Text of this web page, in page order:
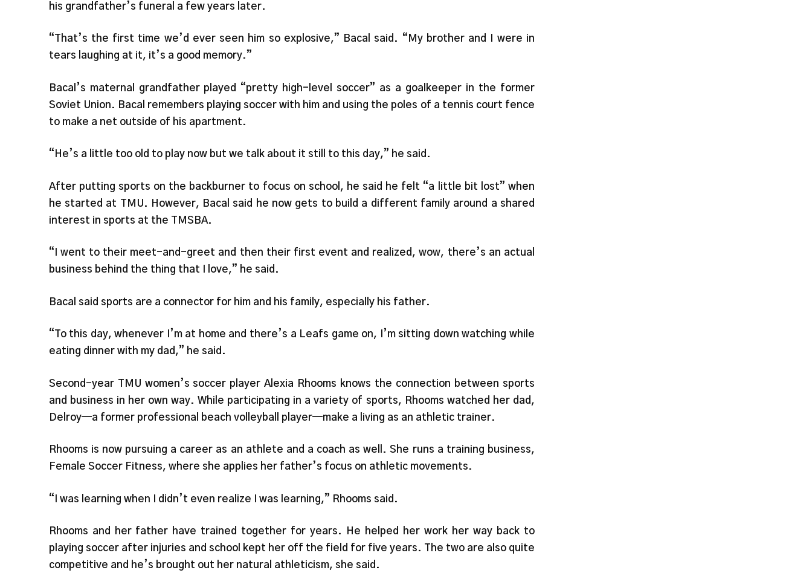
his grandfather’s funeral a few years later.
“That’s the first time we’d ever seen him so explosive,” Bacal said. “My brother and I were in
tears laughing at it, it’s a good memory.”
Bacal’s maternal grandfather played “pretty high-level soccer” as a goalkeeper in the former
Soviet Union. Bacal remembers playing soccer with him and using the poles of a tennis court fence
to make a net outside of his apartment.
“He’s a little too old to play now but we talk about it still to this day,” he said.
After putting sports on the backburner to focus on school, he said he felt “a little bit lost” when
he started at TMU. However, Bacal said he now gets to build a different family around a shared
interest in sports at the TMSBA.
“I went to their meet-and-greet and then their first event and realized, wow, there’s an actual
business behind the thing that I love,” he said.
Bacal said sports are a connector for him and his family, especially his father.
“To this day, whenever I’m at home and there’s a Leafs game on, I’m sitting down watching while
eating dinner with my dad,” he said.
Second-year TMU women’s soccer player Alexia Rhooms knows the connection between sports
and business in her own way. While participating in a variety of sports, Rhooms watched her dad,
Delroy—a former professional beach volleyball player—make a living as an athletic trainer.
Rhooms is now pursuing a career as an athlete and a coach as well. She runs a training business,
Female Soccer Fitness, where she applies her father’s focus on athletic movements.
“I was learning when I didn’t even realize I was learning,” Rhooms said.
Rhooms and her father have trained together for years. He helped her work her way back to
playing soccer after injuries and school kept her off the field for five years. The two are also quite
competitive and he’s brought out her natural athleticism, she said.